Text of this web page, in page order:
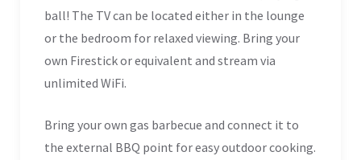
ball! The TV can be located either in the lounge
or the bedroom for relaxed viewing. Bring your
own Firestick or equivalent and stream via
unlimited WiFi.
Bring your own gas barbecue and connect it to
the external BBQ point for easy outdoor cooking.